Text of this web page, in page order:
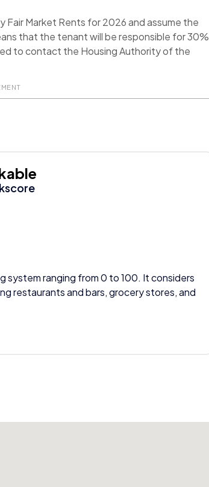
Market Rents for 2026 and assume the
that the tenant will be responsible for 30%
to contact the Housing Authority of the
system ranging from 0 to 100. It considers
restaurants and bars, grocery stores, and